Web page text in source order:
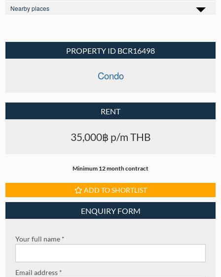
Nearby places
PROPERTY ID BCR16498
Condo
RENT
35,000฿ p/m THB
Minimum 12 month contract
ADD TO SHORTLIST
ENQUIRY FORM
Your full name *
Email address *